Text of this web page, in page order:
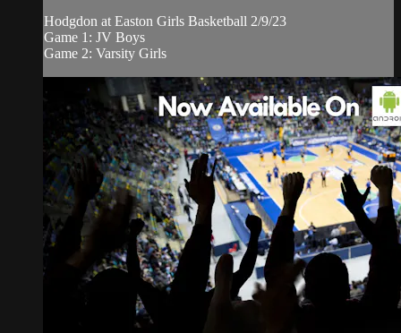
Hodgdon at Easton Girls Basketball 2/9/23
Game 1: JV Boys
Game 2: Varsity Girls